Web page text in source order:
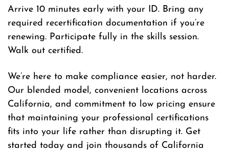
Arrive 10 minutes early with your ID. Bring any
required recertification documentation if you’re
renewing. Participate fully in the skills session.
Walk out certified.
We’re here to make compliance easier, not harder.
Our blended model, convenient locations across
California, and commitment to low pricing ensure
that maintaining your professional certifications
fits into your life rather than disrupting it. Get
started today and join thousands of California